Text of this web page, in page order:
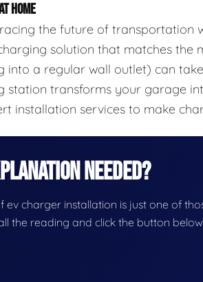
HOME
the future of transportation
solution that matches
into a regular wall outlet) can
station transforms your garage
installation services to make
Needed?
ev charger installation is just one of
the reading and click the button